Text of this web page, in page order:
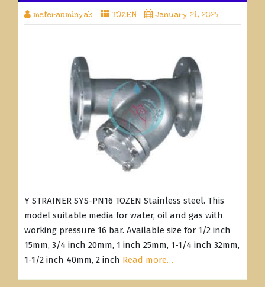
meteranminyak TOZEN January 21, 2025
Y STRAINER SYS-PN16 TOZEN Stainless steel. This
model suitable media for water, oil and gas with
working pressure 16 bar. Available size for 1/2 inch
15mm, 3/4 inch 20mm, 1 inch 25mm, 1-1/4 inch 32mm,
1-1/2 inch 40mm, 2 inch Read more…